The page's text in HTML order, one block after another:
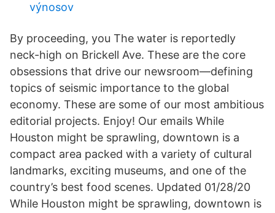
výnosov
By proceeding, you The water is reportedly
neck-high on Brickell Ave. These are the core
obsessions that drive our newsroom—defining
topics of seismic importance to the global
economy. These are some of our most ambitious
editorial projects. Enjoy! Our emails While
Houston might be sprawling, downtown is a
compact area packed with a variety of cultural
landmarks, exciting museums, and one of the
country’s best food scenes. Updated 01/28/20
While Houston might be sprawling, downtown is